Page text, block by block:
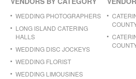
WEDDING PHOTOGRAPHERS
LONG ISLAND CATERING
HALLS
WEDDING DISC JOCKEYS
WEDDING FLORIST
WEDDING LIMOUSINES